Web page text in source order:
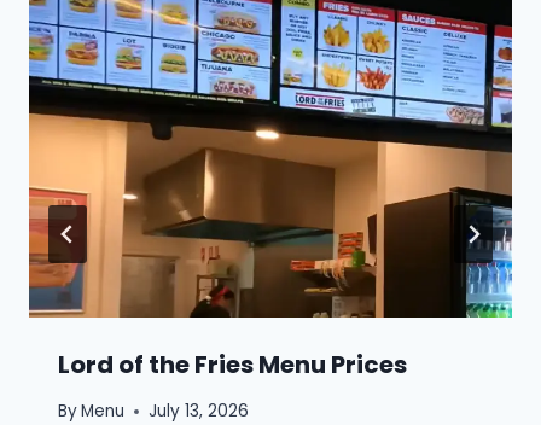
Lord of the Fries Menu Prices
ByMenu July 13, 2026